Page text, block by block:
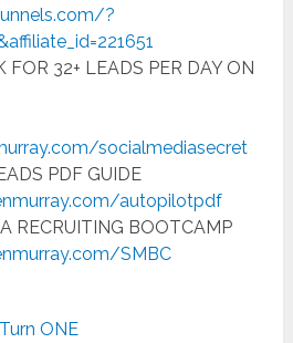
?
FOR 32+ LEADS PER DAY ON
socialmediasecret
PDF GUIDE
autopilotpdf
RECRUITING BOOTCAMP
SMBC
Turn ONE